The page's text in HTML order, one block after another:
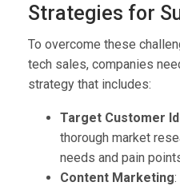
Strategies for
To overcome these
tech sales, companies
strategy that includes:
Target Customer
thorough market
needs and pain
Content Marketing